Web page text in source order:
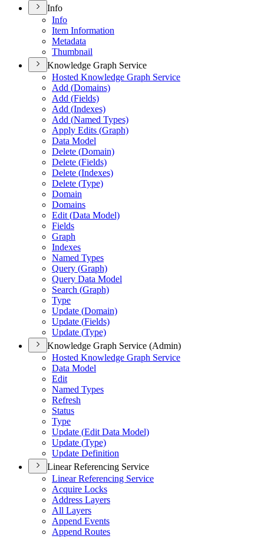
Info
Info
Item Information
Metadata
Thumbnail
Knowledge Graph Service
Hosted Knowledge Graph Service
Add (Domains)
Add (Fields)
Add (Indexes)
Add (Named Types)
Apply Edits (Graph)
Data Model
Delete (Domain)
Delete (Fields)
Delete (Indexes)
Delete (Type)
Domain
Domains
Edit (Data Model)
Fields
Graph
Indexes
Named Types
Query (Graph)
Query Data Model
Search (Graph)
Type
Update (Domain)
Update (Fields)
Update (Type)
Knowledge Graph Service (Admin)
Hosted Knowledge Graph Service
Data Model
Edit
Named Types
Refresh
Status
Type
Update (Edit Data Model)
Update (Type)
Update Definition
Linear Referencing Service
Linear Referencing Service
Acquire Locks
Address Layers
All Layers
Append Events
Append Routes